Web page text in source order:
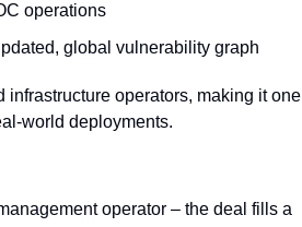
operations
global vulnerability graph
infrastructure operators, making it one
world deployments.
operator – the deal fills a